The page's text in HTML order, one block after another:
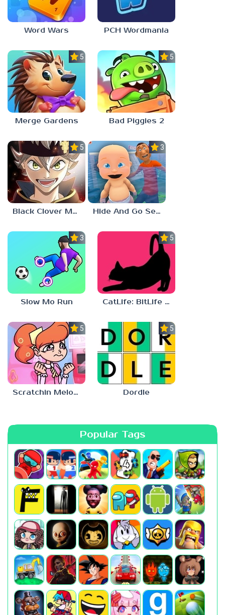
Word Wars PCH Wordmania
5.0
Merge Gardens
5.0
Bad Piggies 2
5.0
Black Clover Mobile
3.0
Hide And Go Seek
3.0
Slow Mo Run
5.0
CatLife: BitLife Cats
5.0
Scratchin Melodii Mobile
5.0
Dordle
Popular Tags